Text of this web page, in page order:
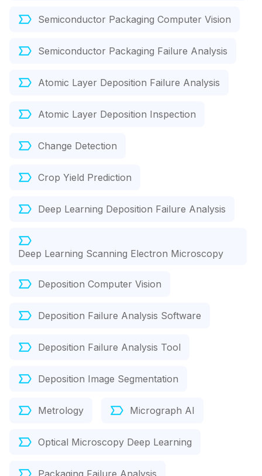
Semiconductor Packaging Computer Vision
Semiconductor Packaging Failure Analysis
Atomic Layer Deposition Failure Analysis
Atomic Layer Deposition Inspection
Change Detection
Crop Yield Prediction
Deep Learning Deposition Failure Analysis
Deep Learning Scanning Electron Microscopy
Deposition Computer Vision
Deposition Failure Analysis Software
Deposition Failure Analysis Tool
Deposition Image Segmentation
Metrology Micrograph AI
Optical Microscopy Deep Learning
Packaging Failure Analysis